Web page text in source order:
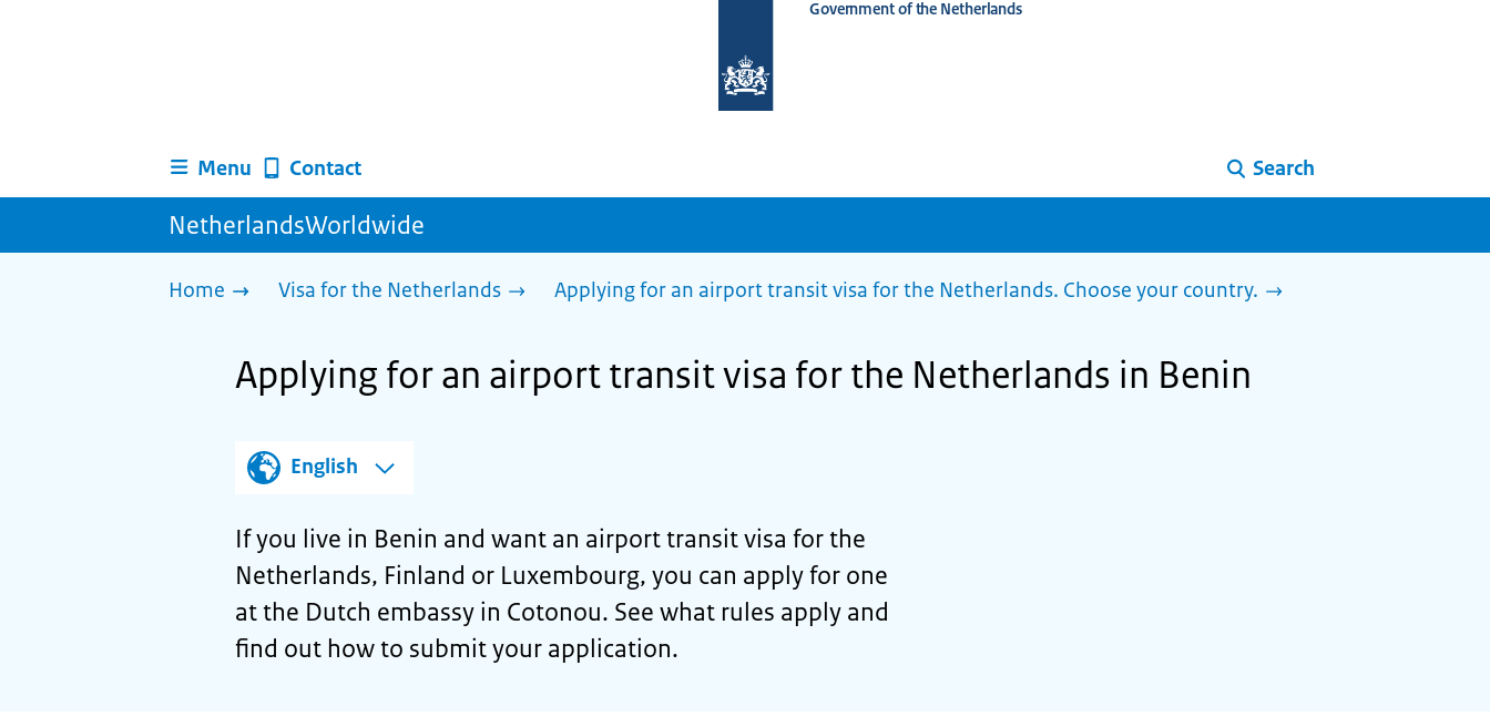
homepage
Government of the Netherlands
Menu Contact Search
NetherlandsWorldwide
Home Visa for the Netherlands Applying for an airport transit visa for the Netherlands. Choose your country.
Applying for an airport transit visa for the Netherlands in Benin
English
If you live in Benin and want an airport transit visa for the
Netherlands, Finland or Luxembourg, you can apply for one
at the Dutch embassy in Cotonou. See what rules apply and
find out how to submit your application.